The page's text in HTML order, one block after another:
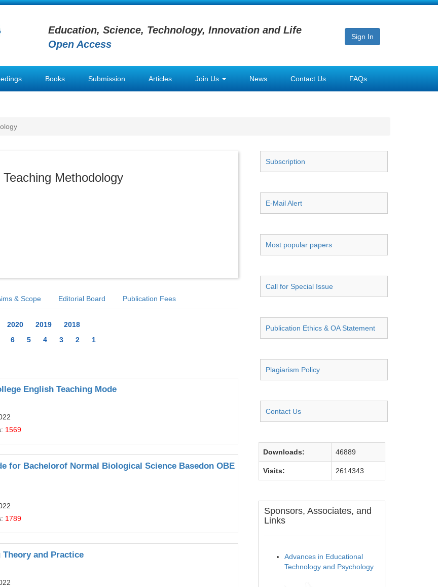
Education, Science, Technology, Innovation and Life
Open Access
Sign In
Books Submission Articles Join Us News Contact Us FAQs
Methodology
& Scope Editorial Board Publication Fees
2020 2019
2018
6 5 4 3 2 1
English Teaching Mode
1569
for Bachelorof Normal Biological Science Basedon OBE
1789
and Practice
Subscription
E-Mail Alert
Most popular papers
Call for Special Issue
Publication Ethics & OA Statement
Plagiarism Policy
Contact Us
Downloads: 46889
Visits: 2614343
Sponsors, Associates, and
Links
Advances in Educational
Technology and Psychology